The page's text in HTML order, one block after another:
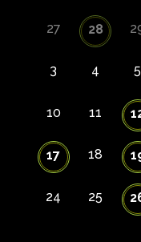
27 28
3 4 5
10 11
17 18
24 25